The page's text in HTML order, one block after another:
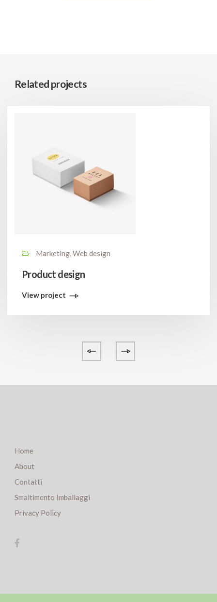
Related projects
Marketing, Web design
Product design
View project
Home
About
Contatti
Smaltimento Imballaggi
Privacy Policy